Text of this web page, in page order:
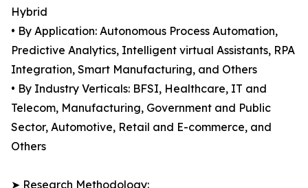
Hybrid
• By Application: Autonomous Process Automation,
Predictive Analytics, Intelligent virtual Assistants, RPA
Integration, Smart Manufacturing, and Others
• By Industry Verticals: BFSI, Healthcare, IT and
Telecom, Manufacturing, Government and Public
Sector, Automotive, Retail and E-commerce, and
Others
➤ Research Methodology: